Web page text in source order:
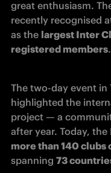
great enthusiasm.
recently recognised
as the largest Inter
registered members.
The two-day event in
highlighted the
project — a
more than 140 clubs
spanning 73